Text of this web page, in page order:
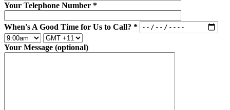
Your Telephone Number *
When's A Good Time for Us to Call? *
Your Message (optional)